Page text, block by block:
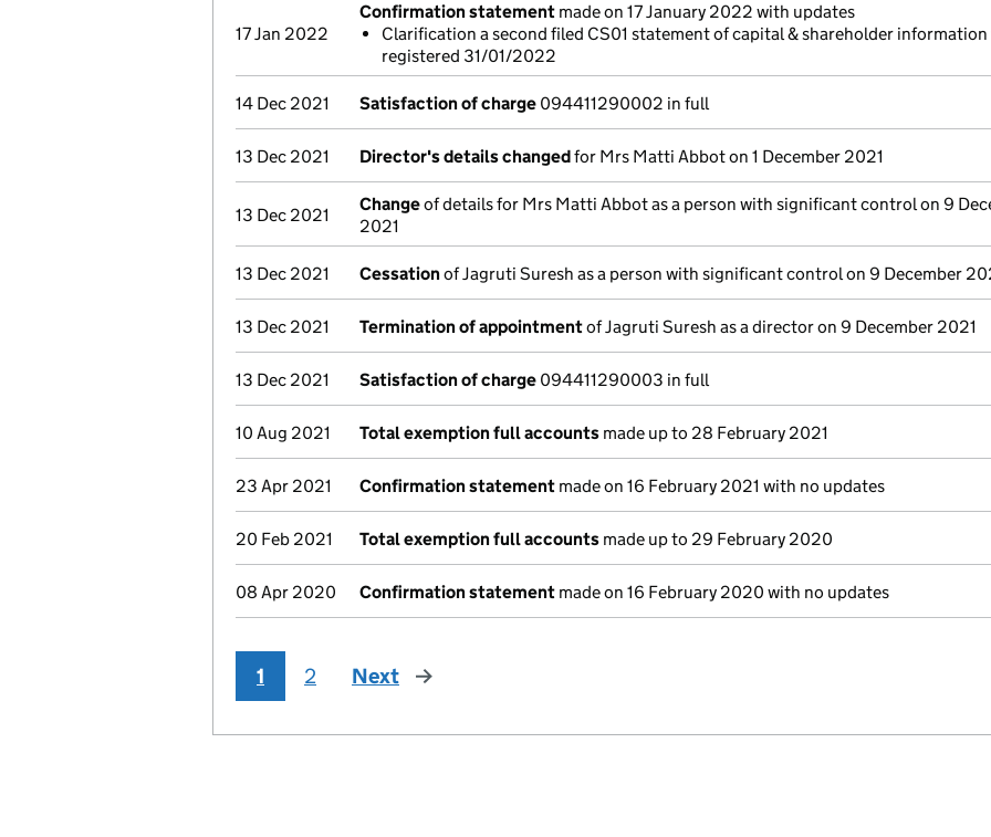
17 Jan 2022
Confirmation statement made on 17 January 2022 with updates
Clarification a second filed CS01 statement of capital & shareholder information
registered 31/01/2022
14 Dec 2021 Satisfaction of charge 094411290002 in full
13 Dec 2021 Director's details changedfor Mrs Matti Abbot on 1 December 2021
13 Dec 2021
Changeof details for Mrs Matti Abbot as a person with significant control on 9
2021
13 Dec 2021 Cessationof Jagruti Suresh as a person with significant control on 9 December
13 Dec 2021 Termination of appointmentof Jagruti Suresh as a director on 9 December 2021
13 Dec 2021 Satisfaction of charge 094411290003 in full
10 Aug 2021 Total exemption full accounts made up to 28 February 2021
23 Apr 2021 Confirmation statement made on 16 February 2021 with no updates
20 Feb 2021 Total exemption full accounts made up to 29 February 2020
08 Apr 2020 Confirmation statement made on 16 February 2020 with no updates
1 2 Next page